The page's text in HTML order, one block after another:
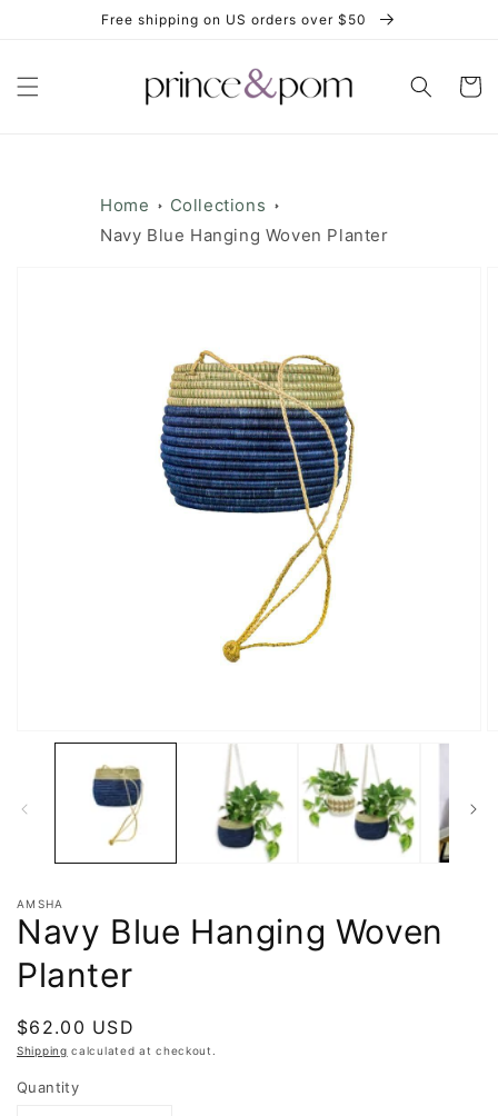
Free shipping on US orders over $50
Cart
Home
Collections
Navy Blue Hanging Woven Planter
AMSHA
Navy Blue Hanging Woven
Planter
Regular
price
$62.00 USD
Shipping calculated at checkout.
Quantity